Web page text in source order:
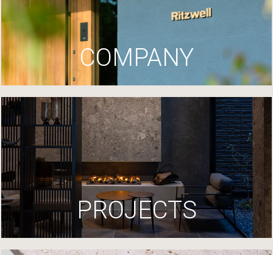
COMPANY
PROJECTS